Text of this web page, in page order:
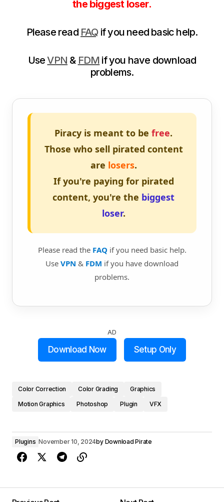
the biggest loser.
Please read FAQ if you need basic help.
UseVPN & FDM if you have download
problems.
Piracy is meant to be free.
Those who sell pirated content
are losers.
If you're paying for pirated
content, you're the biggest
loser.
Please read the FAQ if you need basic help.
Use VPN & FDM if you have download
problems.
AD
Download Now Setup Only
Color Correction Color Grading
Graphics
Motion Graphics
Photoshop Plugin VFX
Plugins November 10, 2024by Download Pirate